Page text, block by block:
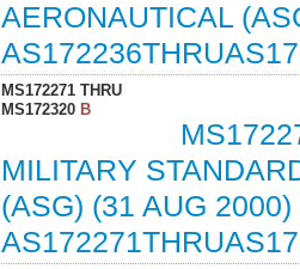
AERONAUTICAL
MS172271 THRU
MS172320B
MILITARY
(ASG) (31 AUG